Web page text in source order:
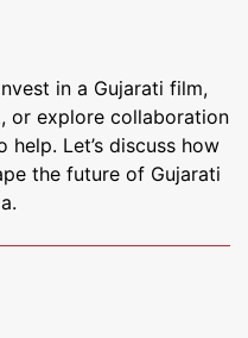
in a Gujarati film,
or explore collaboration
Let’s discuss how
the future of Gujarati